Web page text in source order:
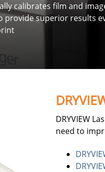
calibrates film and
provide superior results
DRYVIEW
need to